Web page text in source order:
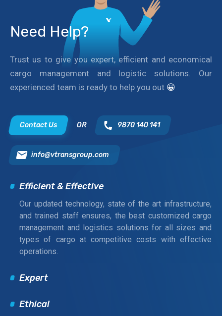
Need Help?
Trust us to give you expert, efficient and economical
cargo management and logistic solutions. Our
experienced team is ready to help you out 😀
Contact Us OR 9870 140 141
info@vtransgroup.com
Efficient & Effective
Our updated technology, state of the art infrastructure,
and trained staff ensures, the best customized cargo
management and logistics solutions for all sizes and
types of cargo at competitive costs with effective
operations.
Expert
Ethical